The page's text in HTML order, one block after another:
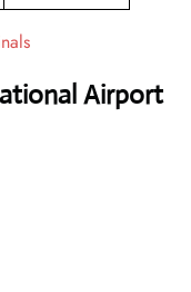
Airport